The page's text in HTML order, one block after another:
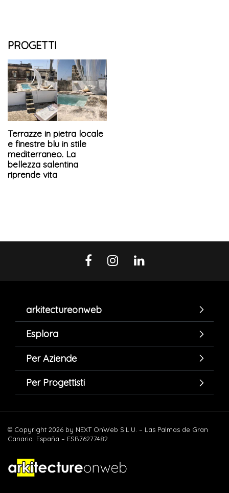
PROGETTI
Terrazze in pietra locale
e finestre blu in stile
mediterraneo. La
bellezza salentina
riprende vita
arkitectureonweb
Esplora
Per Aziende
Per Progettisti
© Copyright 2026 by NEXT OnWeb S.L.U. – Las Palmas de Gran
Canaria. España – ESB76277482